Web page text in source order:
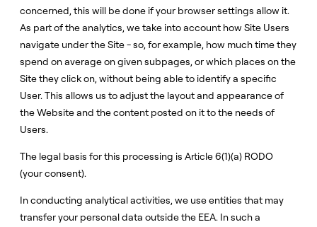
concerned, this will be done if your browser settings allow it.
As part of the analytics, we take into account how Site Users
navigate under the Site - so, for example, how much time they
spend on average on given subpages, or which places on the
Site they click on, without being able to identify a specific
User. This allows us to adjust the layout and appearance of
the Website and the content posted on it to the needs of
Users.
The legal basis for this processing is Article 6(1)(a) RODO
(your consent).
In conducting analytical activities, we use entities that may
transfer your personal data outside the EEA. In such a